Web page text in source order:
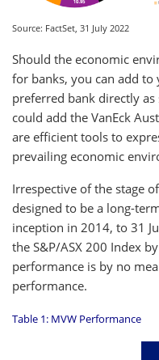
Source: FactSet, 31 July 2022
Should the economic
for banks, you can add
preferred bank directly
could add the VanEck
are efficient tools to
prevailing economic
Irrespective of the stage
designed to be a long-
inception in 2014, to 31
the S&P/ASX 200 Index
performance is by no
performance.
Table 1: MVW Performance